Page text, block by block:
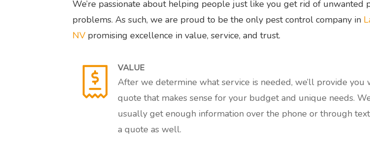
We’re passionate about helping people just like you get rid of unwanted
problems. As such, we are proud to be the only pest control company in
NV promising excellence in value, service, and trust.
VALUE
After we determine what service is needed, we’ll provide you
quote that makes sense for your budget and unique needs.
usually get enough information over the phone or through
a quote as well.